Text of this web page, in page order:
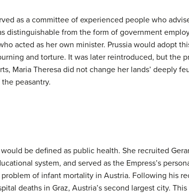
as a committee of experienced people who
distinguishable from the form of government
acted as her own minister. Prussia would adopt
and torture. It was later reintroduced, but the
Maria Theresa did not change her lands’ deeply
peasantry.
be defined as public health. She recruited
system, and served as the Empress’s
of infant mortality in Austria. Following his
deaths in Graz, Austria’s second largest city.